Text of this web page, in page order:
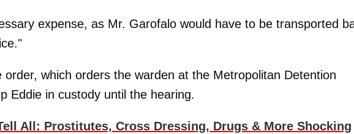
expense, as Mr. Garofalo would have to be transported
which orders the warden at the Metropolitan Detention
Eddie in custody until the hearing.
All: Prostitutes, Cross Dressing, Drugs & More Shocking